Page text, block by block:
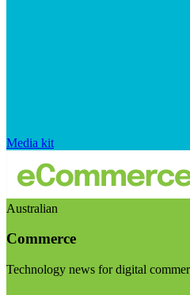
Media kit
Australian
Commerce
Technology news for digital